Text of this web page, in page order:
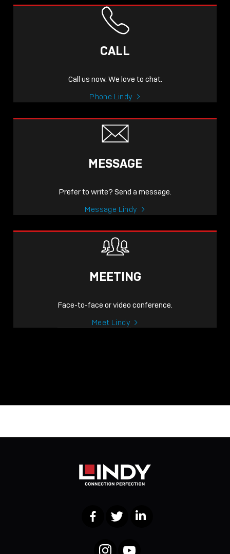
CALL
Call us now. We love to chat.
Phone Lindy
MESSAGE
Prefer to write? Send a message.
Message Lindy
MEETING
Face-to-face or video conference.
Meet Lindy
FacebookTwitter LinkedIn
InstagramYouTube